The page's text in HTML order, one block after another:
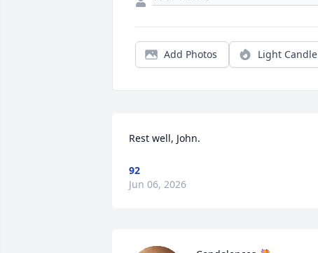
Add Photos Light Candle
Rest well, John.
92
Jun 06, 2026